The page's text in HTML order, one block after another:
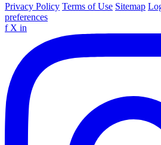
Privacy Policy Terms of Use Sitemap
preferences
f X in